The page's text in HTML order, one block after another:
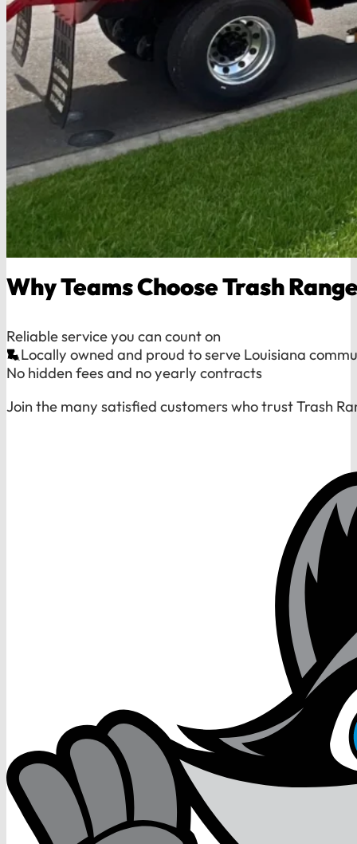
Why Teams Choose Trash
Reliable service you can count on
Locally owned and proud to serve Louisiana
No hidden fees and no yearly contracts
Join the many satisfied customers who trust Trash